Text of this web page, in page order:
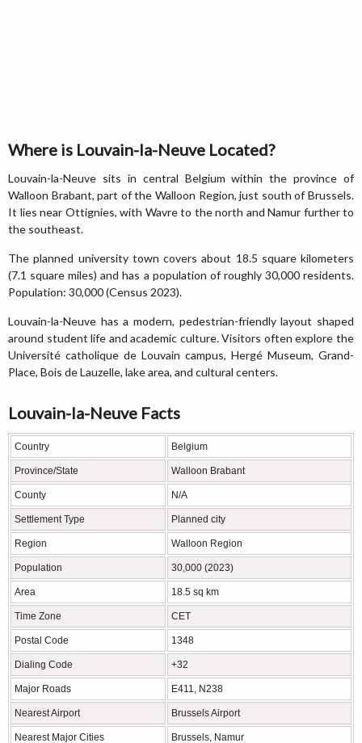
Where is Louvain-la-Neuve Located?
Louvain-la-Neuve sits in central Belgium within the province of
Walloon Brabant, part of the Walloon Region, just south of Brussels.
It lies near Ottignies, with Wavre to the north and Namur further to
the southeast.
The planned university town covers about 18.5 square kilometers
(7.1 square miles) and has a population of roughly 30,000 residents.
Population: 30,000 (Census 2023).
Louvain-la-Neuve has a modern, pedestrian-friendly layout shaped
around student life and academic culture. Visitors often explore the
Université catholique de Louvain campus, Hergé Museum, Grand-
Place, Bois de Lauzelle, lake area, and cultural centers.
Louvain-la-Neuve Facts
Country Belgium
Province/State Walloon Brabant
County N/A
Settlement Type Planned city
Region Walloon Region
Population 30,000 (2023)
Area 18.5 sq km
Time Zone CET
Postal Code 1348
Dialing Code +32
Major Roads E411, N238
Nearest Airport Brussels Airport
Nearest Major Cities Brussels, Namur